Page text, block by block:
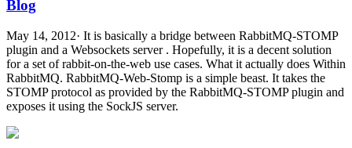
Blog
May 14, 2012· It is basically a bridge between RabbitMQ-STOMP
plugin and a Websockets server . Hopefully, it is a decent solution
for a set of rabbit-on-the-web use cases. What it actually does Within
RabbitMQ. RabbitMQ-Web-Stomp is a simple beast. It takes the
STOMP protocol as provided by the RabbitMQ-STOMP plugin and
exposes it using the SockJS server.